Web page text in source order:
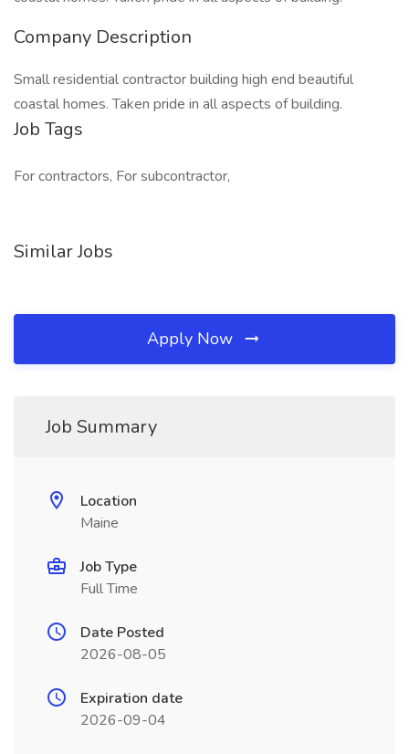
Company Description
Small residential contractor building high end beautiful
coastal homes. Taken pride in all aspects of building.
Job Tags
For contractors, For subcontractor,
Similar Jobs
Apply Now
Job Summary
Location
Maine
Job Type
Full Time
Date Posted
2026-08-05
Expiration date
2026-09-04